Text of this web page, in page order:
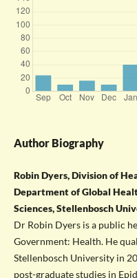
Author Biography
Robin Dyers, Division of
Department of Global
Sciences, Stellenbosch
Dr Robin Dyers is a public
Government: Health. He
Stellenbosch University in
post-graduate studies in